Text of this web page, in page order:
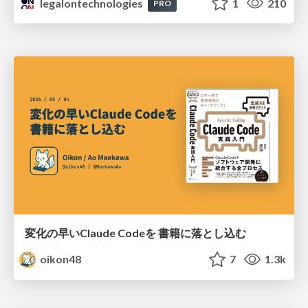
legalontechnologies PRO 1 210
変化の早いClaude Codeを 書籍に落とし込む
oikon48
7 1.3k